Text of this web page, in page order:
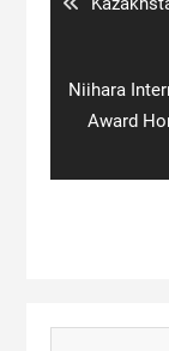
Next
post:
Niihara
Award